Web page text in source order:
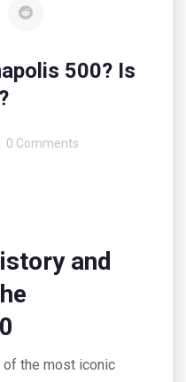
500? Is
0 Comments
and
of the most iconic